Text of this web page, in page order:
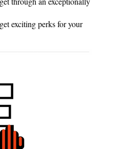
exciting perks for your